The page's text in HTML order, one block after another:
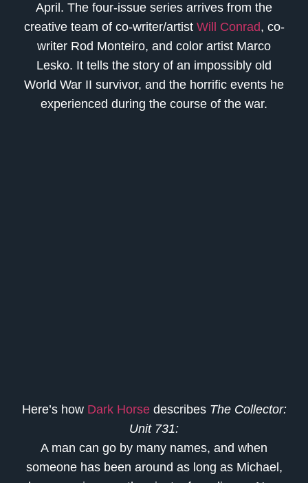
April. The four-issue series arrives from the
creative team of co-writer/artist Will Conrad, co-
writer Rod Monteiro, and color artist Marco
Lesko. It tells the story of an impossibly old
World War II survivor, and the horrific events he
experienced during the course of the war.
Here’s how Dark Horsedescribes The Collector:
Unit 731:
A man can go by many names, and when
someone has been around as long as Michael,